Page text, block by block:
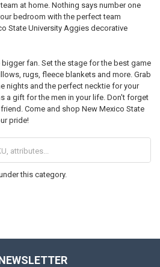
at home. Nothing says number one
bedroom with the perfect team
State University Aggies decorative
fan. Set the stage for the best game
rugs, fleece blankets and more. Grab
nights and the perfect necktie for your
a gift for the men in your life. Don't forget
Come and shop New Mexico State
pride!
this category.